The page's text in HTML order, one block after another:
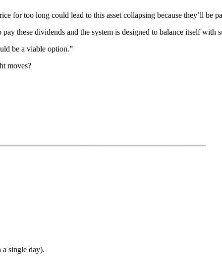
for too long could lead to this asset collapsing because they’ll be
these dividends and the system is designed to balance itself with
be a viable option.”
moves?
single day).